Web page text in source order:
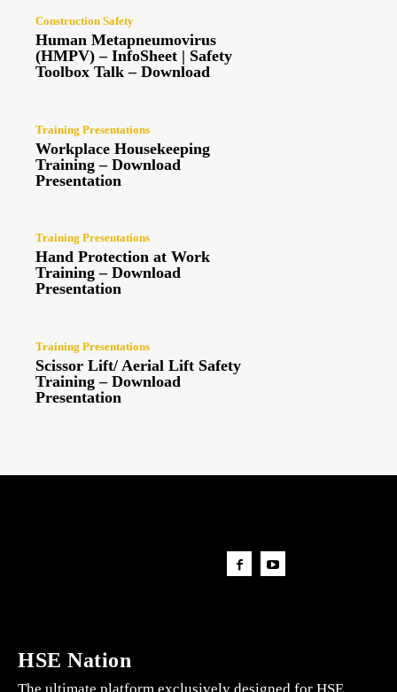
Construction Safety
Human Metapneumovirus
(HMPV) – InfoSheet | Safety
Toolbox Talk – Download
Training Presentations
Workplace Housekeeping
Training – Download
Presentation
Training Presentations
Hand Protection at Work
Training – Download
Presentation
Training Presentations
Scissor Lift/ Aerial Lift Safety
Training – Download
Presentation
HSE Nation